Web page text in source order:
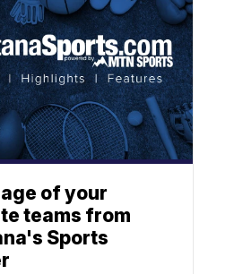
of your
teams from
Sports